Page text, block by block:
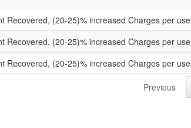
Recovered, (20-25)% increased Charges per use
Recovered, (20-25)% increased Charges per use
Recovered, (20-25)% increased Charges per use
Previous